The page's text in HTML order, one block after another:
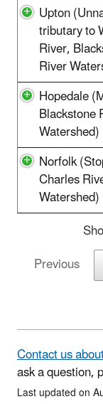
Upton
tributary to
River,
River
Hopedale
Blackstone
Watershed)
Norfolk
Charles
Watershed)
Previous
Contact us
ask a question,
Last updated on